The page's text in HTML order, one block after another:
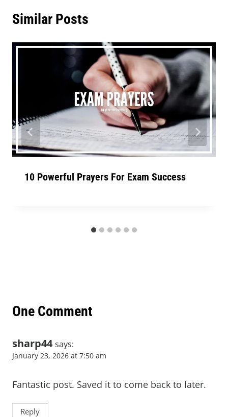
Similar Posts
10 Powerful Prayers For Exam Success
One Comment
sharp44 says:
January 23, 2026 at 7:50 am
Fantastic post. Saved it to come back to later.
Reply